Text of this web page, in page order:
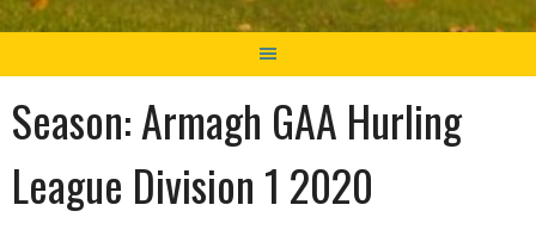
Season:Armagh GAA Hurling
League Division 1 2020